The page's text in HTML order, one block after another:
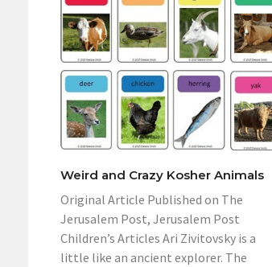
Weird and Crazy Kosher Animals
Original Article Published on The
Jerusalem Post, Jerusalem Post
Children’s Articles Ari Zivitovsky is a
little like an ancient explorer. The